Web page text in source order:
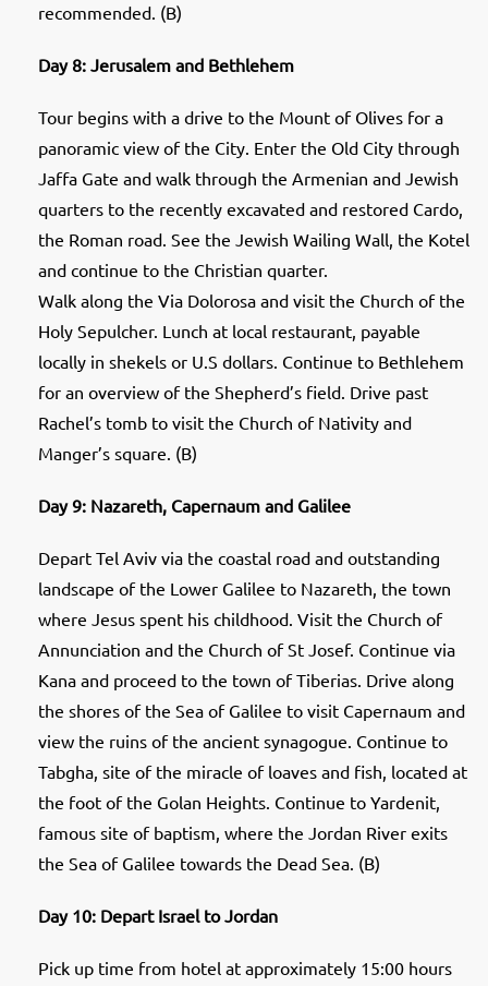
recommended. (B)
Day 8: Jerusalem and Bethlehem
Tour begins with a drive to the Mount of Olives for a
panoramic view of the City. Enter the Old City through
Jaffa Gate and walk through the Armenian and Jewish
quarters to the recently excavated and restored Cardo,
the Roman road. See the Jewish Wailing Wall, the Kotel
and continue to the Christian quarter.
Walk along the Via Dolorosa and visit the Church of the
Holy Sepulcher. Lunch at local restaurant, payable
locally in shekels or U.S dollars. Continue to Bethlehem
for an overview of the Shepherd’s field. Drive past
Rachel’s tomb to visit the Church of Nativity and
Manger’s square. (B)
Day 9: Nazareth, Capernaum and Galilee
Depart Tel Aviv via the coastal road and outstanding
landscape of the Lower Galilee to Nazareth, the town
where Jesus spent his childhood. Visit the Church of
Annunciation and the Church of St Josef. Continue via
Kana and proceed to the town of Tiberias. Drive along
the shores of the Sea of Galilee to visit Capernaum and
view the ruins of the ancient synagogue. Continue to
Tabgha, site of the miracle of loaves and fish, located at
the foot of the Golan Heights. Continue to Yardenit,
famous site of baptism, where the Jordan River exits
the Sea of Galilee towards the Dead Sea. (B)
Day 10: Depart Israel to Jordan
Pick up time from hotel at approximately 15:00 hours